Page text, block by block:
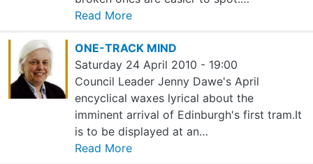
Read More
ONE-TRACK MIND
Saturday 24 April 2010 - 19:00
Council Leader Jenny Dawe's April
encyclical waxes lyrical about the
imminent arrival of Edinburgh's first tram.It
is to be displayed at an…
Read More